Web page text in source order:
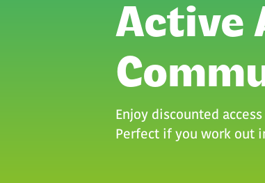
Active
Enjoy discounted
Perfect if you work out